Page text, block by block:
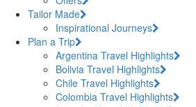
Tailor Made
Inspirational Journeys
Plan a Trip
Argentina Travel Highlights
Bolivia Travel Highlights
Chile Travel Highlights
Colombia Travel Highlights